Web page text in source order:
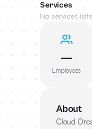
Services
No services
—
Employees
About
Cloud